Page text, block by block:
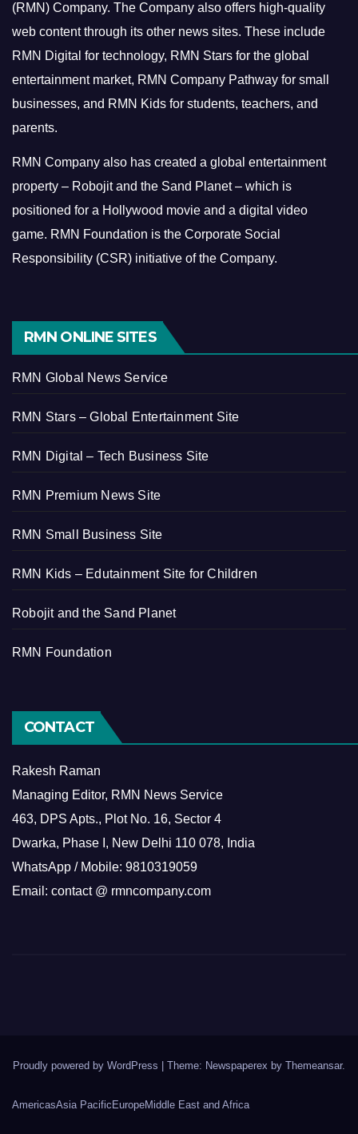
(RMN) Company. The Company also offers high-quality
web content through its other news sites. These include
RMN Digital for technology, RMN Stars for the global
entertainment market, RMN Company Pathway for small
businesses, and RMN Kids for students, teachers, and
parents.
RMN Company also has created a global entertainment
property – Robojit and the Sand Planet – which is
positioned for a Hollywood movie and a digital video
game. RMN Foundation is the Corporate Social
Responsibility (CSR) initiative of the Company.
RMN ONLINE SITES
RMN Global News Service
RMN Stars – Global Entertainment Site
RMN Digital – Tech Business Site
RMN Premium News Site
RMN Small Business Site
RMN Kids – Edutainment Site for Children
Robojit and the Sand Planet
RMN Foundation
CONTACT
Rakesh Raman
Managing Editor, RMN News Service
463, DPS Apts., Plot No. 16, Sector 4
Dwarka, Phase I, New Delhi 110 078, India
WhatsApp / Mobile: 9810319059
Email: contact @ rmncompany.com
Proudly powered by WordPress Theme: Newspaperex by Themeansar.
AmericasAsia PacificEuropeMiddle East and Africa